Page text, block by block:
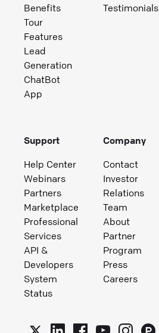
Benefits
Tour
Features
Lead
Generation
ChatBot
App
Testimonials
Support
Help Center
Webinars
Partners
Marketplace
Professional
Services
API &
Developers
System
Status
Company
Contact
Investor
Relations
Team
About
Partner
Program
Press
Careers